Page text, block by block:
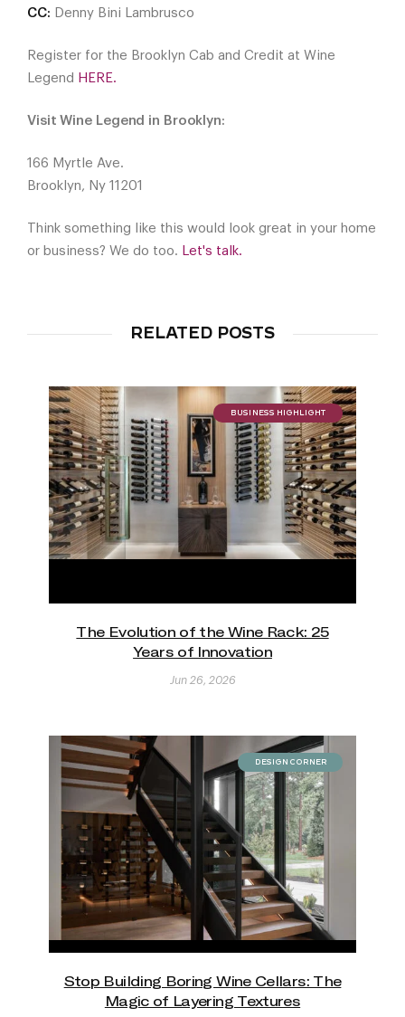
CC: Denny Bini Lambrusco
Register for the Brooklyn Cab and Credit at Wine
Legend HERE.
Visit Wine Legend in Brooklyn:
166 Myrtle Ave.
Brooklyn, Ny 11201
Think something like this would look great in your home
or business? We do too. Let's talk.
RELATED POSTS
BUSINESS HIGHLIGHT
The Evolution of the Wine Rack: 25
Years of Innovation
Jun 26, 2026
DESIGN CORNER
Stop Building Boring Wine Cellars: The
Magic of Layering Textures